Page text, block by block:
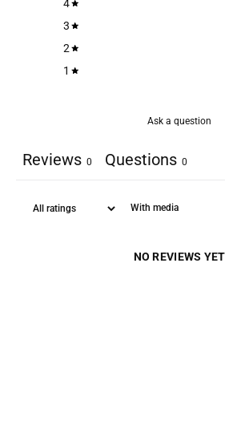
4
3
2
1
Ask a question
Reviews 0 Questions 0
With media
NO REVIEWS YET